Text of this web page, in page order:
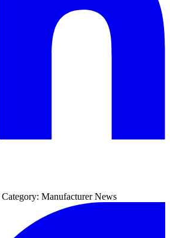
Category: Manufacturer News